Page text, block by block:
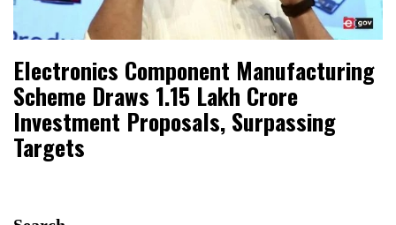
Electronics Component Manufacturing
Scheme Draws ₹1.15 Lakh Crore
Investment Proposals, Surpassing
Targets